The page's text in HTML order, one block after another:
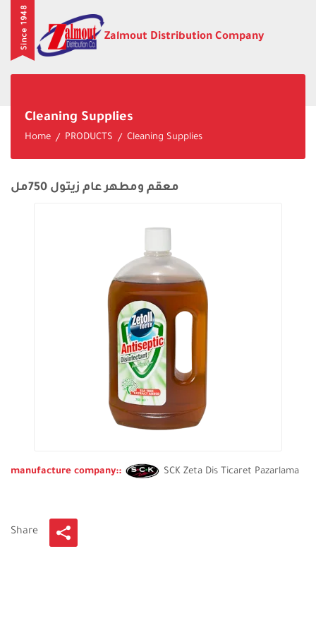
Since 1948 Zalmout Distribution Company
Cleaning Supplies
Home PRODUCTS Cleaning Supplies
معقم ومطهر عام زيتول 750مل
manufacture company:: SCK Zeta Dis Ticaret Pazarlama
Share